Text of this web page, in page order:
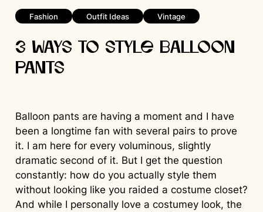
Fashion Outfit Ideas Vintage
3 Ways to Style Balloon
Pants
Balloon pants are having a moment and I have
been a longtime fan with several pairs to prove
it. I am here for every voluminous, slightly
dramatic second of it. But I get the question
constantly: how do you actually style them
without looking like you raided a costume closet?
And while I personally love a costumey look, the